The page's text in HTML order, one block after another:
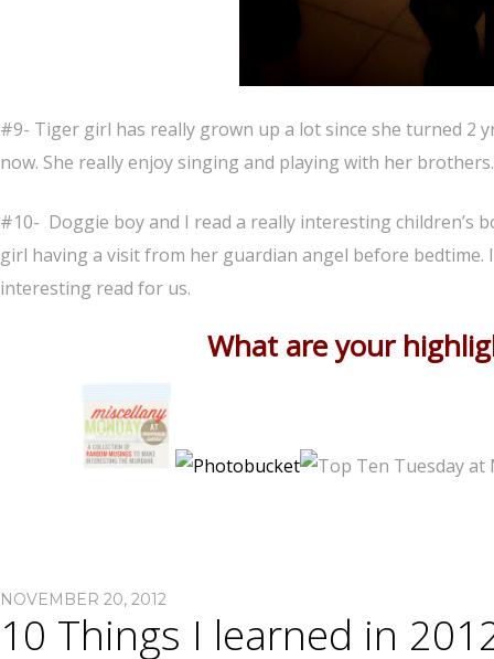
#9- Tiger girl has really grown up a lot since she turned 2
now. She really enjoy singing and playing with her brothers.
#10- Doggie boy and I read a really interesting children’s
girl having a visit from her guardian angel before
interesting read for us.
What are your
NOVEMBER 20, 2012
10 Things I learned in